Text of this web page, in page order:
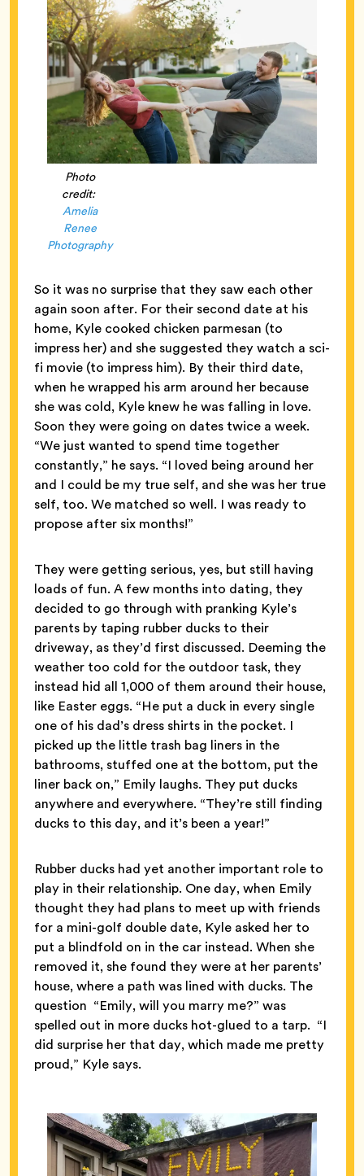
Photo
credit:
Amelia
Renee
Photography
So it was no surprise that they saw each other
again soon after. For their second date at his
home, Kyle cooked chicken parmesan (to
impress her) and she suggested they watch a sci-
fi movie (to impress him). By their third date,
when he wrapped his arm around her because
she was cold, Kyle knew he was falling in love.
Soon they were going on dates twice a week.
“We just wanted to spend time together
constantly,” he says. “I loved being around her
and I could be my true self, and she was her true
self, too. We matched so well. I was ready to
propose after six months!”
They were getting serious, yes, but still having
loads of fun. A few months into dating, they
decided to go through with pranking Kyle’s
parents by taping rubber ducks to their
driveway, as they’d first discussed. Deeming the
weather too cold for the outdoor task, they
instead hid all 1,000 of them around their house,
like Easter eggs. “He put a duck in every single
one of his dad’s dress shirts in the pocket. I
picked up the little trash bag liners in the
bathrooms, stuffed one at the bottom, put the
liner back on,” Emily laughs. They put ducks
anywhere and everywhere. “They’re still finding
ducks to this day, and it’s been a year!”
Rubber ducks had yet another important role to
play in their relationship. One day, when Emily
thought they had plans to meet up with friends
for a mini-golf double date, Kyle asked her to
put a blindfold on in the car instead. When she
removed it, she found they were at her parents’
house, where a path was lined with ducks. The
question “Emily, will you marry me?” was
spelled out in more ducks hot-glued to a tarp. “I
did surprise her that day, which made me pretty
proud,” Kyle says.